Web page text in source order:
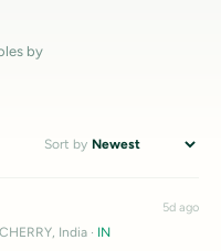
by
Sort by
India · IN
5d ago